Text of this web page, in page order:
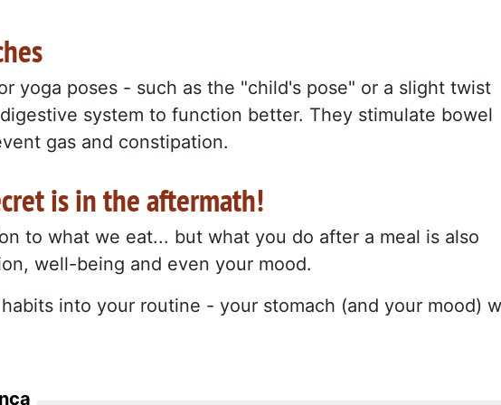
yoga poses - such as the "child's pose" or a slight twist
system to function better. They stimulate bowel
gas and constipation.
is in the aftermath!
to what we eat... but what you do after a meal is also
well-being and even your mood.
into your routine - your stomach (and your mood)